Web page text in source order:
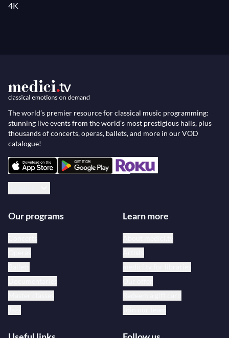
4K
The world’s premier resource for classical music programming:
stunning live events from the world’s most prestigious halls, plus
thousands of concerts, operas, ballets, and more in our VOD
catalogue!
Our programs Learn more